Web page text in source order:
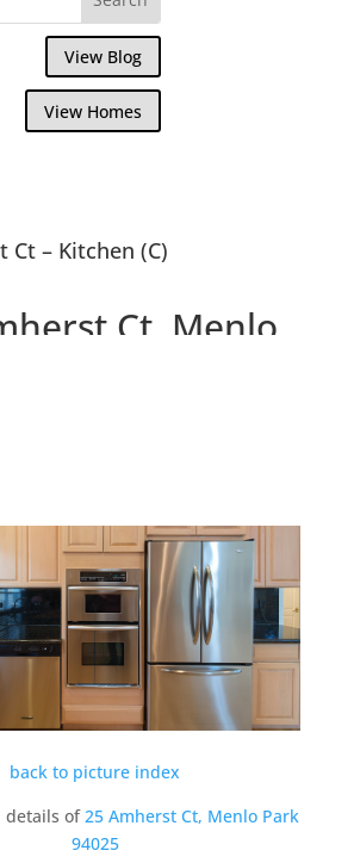
View Blog
View Homes
Ct – Kitchen (C)
Ct, Menlo
back to picture index
details of 25 Amherst Ct, Menlo Park
94025